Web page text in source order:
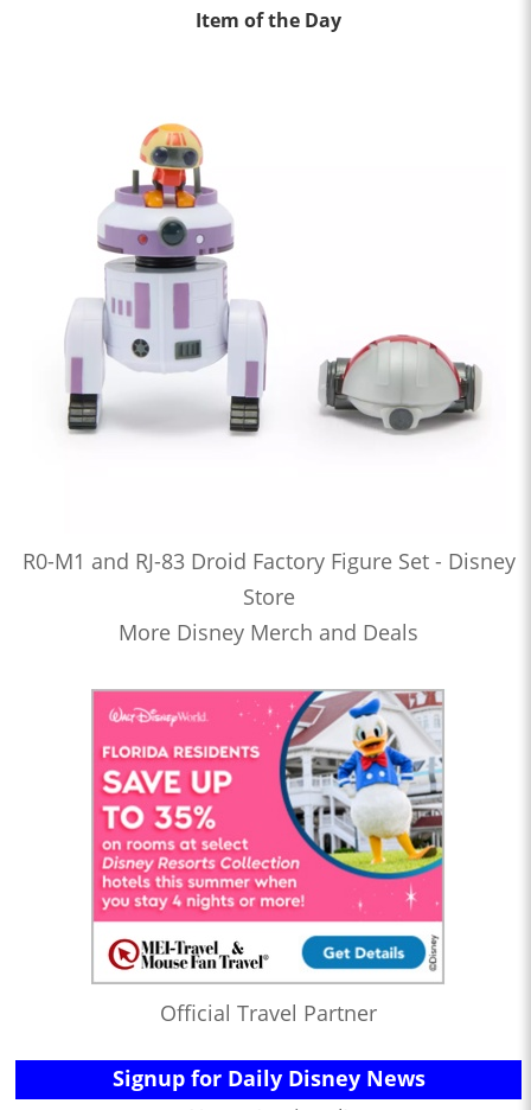
Item of the Day
R0-M1 and RJ-83 Droid Factory Figure Set - Disney
Store
More Disney Merch and Deals
Official Travel Partner
Signup for Daily Disney News